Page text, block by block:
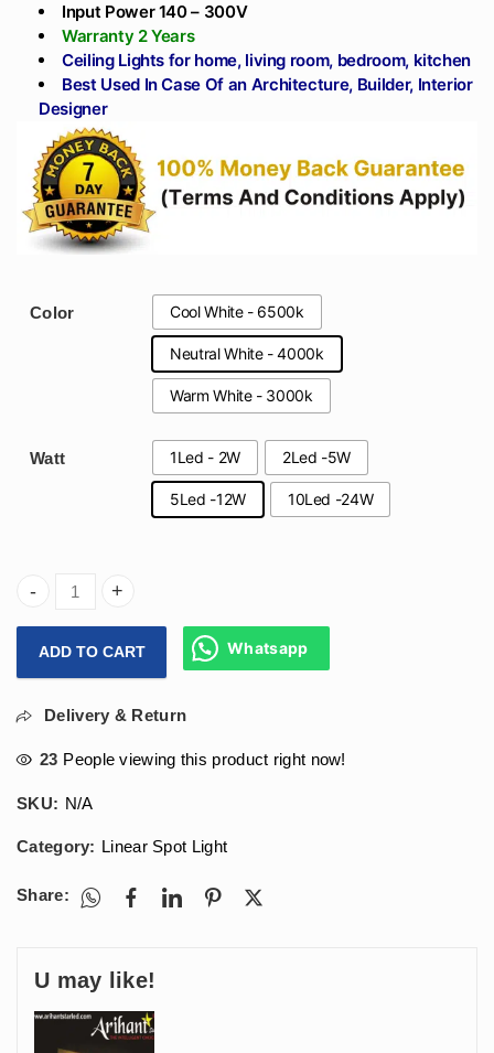
Input Power 140 – 300V
Warranty 2 Years
Ceiling Lights for home, living room, bedroom, kitchen
Best Used In Case Of an Architecture, Builder, Interior
Designer
Color Cool White - 6500k
Neutral White - 4000k
Warm White - 3000k
Watt 1Led - 2W 2Led -5W
5Led -12W 10Led -24W
Arihant Star Philips Led Spotlight Led Lights For Home
ADD TO CART Whatsapp
Delivery & Return
23 People viewing this product right now!
SKU: N/A
Category: Linear Spot Light
Share:
U may like!